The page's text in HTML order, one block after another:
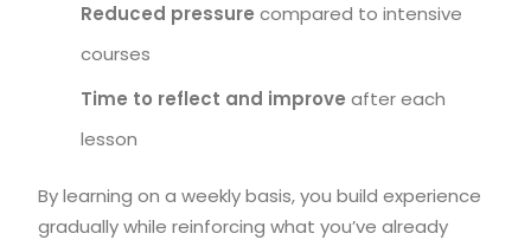
Reduced pressure compared to intensive
courses
Time to reflect and improve after each
lesson
By learning on a weekly basis, you build experience
gradually while reinforcing what you’ve already